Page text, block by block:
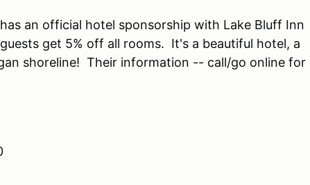
an official hotel sponsorship with Lake Bluff Inn
get 5% off all rooms. It's a beautiful hotel, a
shoreline! Their information -- call/go online for